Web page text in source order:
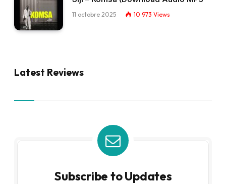
11 octobre 2025 10 973 Views
Latest Reviews
Subscribe to Updates